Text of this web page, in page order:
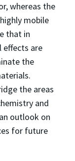
whereas the
mobile
that in
effects are
the
the areas
and
outlook on
for future